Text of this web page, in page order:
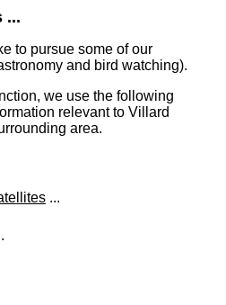
...
to pursue some of our
and bird watching).
we use the following
relevant to Villard
area.
...